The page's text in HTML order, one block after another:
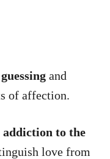
and
of affection.
addiction to the
love from